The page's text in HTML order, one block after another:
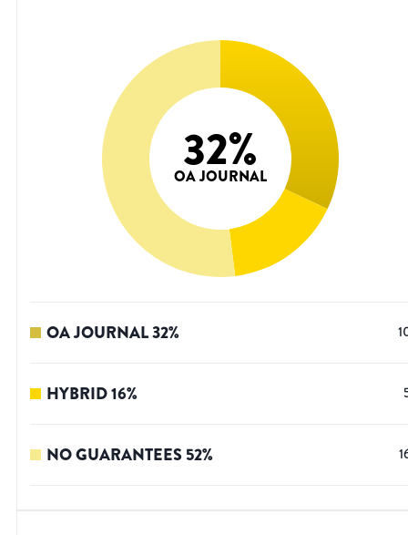
32%
OA JOURNAL
OA JOURNAL32%
HYBRID16%
NO GUARANTEES52%